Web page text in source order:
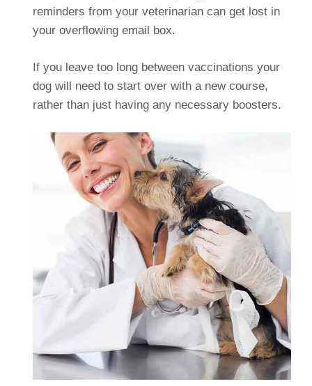
reminders from your veterinarian can get lost in
your overflowing email box.
If you leave too long between vaccinations your
dog will need to start over with a new course,
rather than just having any necessary boosters.